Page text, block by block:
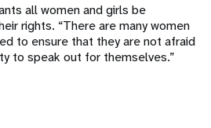
all women and girls be
rights. “There are many women
to ensure that they are not afraid
to speak out for themselves.”